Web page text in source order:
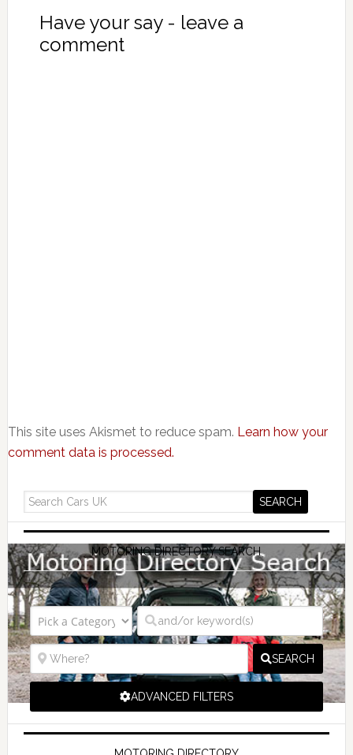
Have your say - leave a
comment
This site uses Akismet to reduce spam. Learn how your
comment data is processed.
MOTORING DIRECTORY SEARCH
SEARCH
ADVANCED FILTERS